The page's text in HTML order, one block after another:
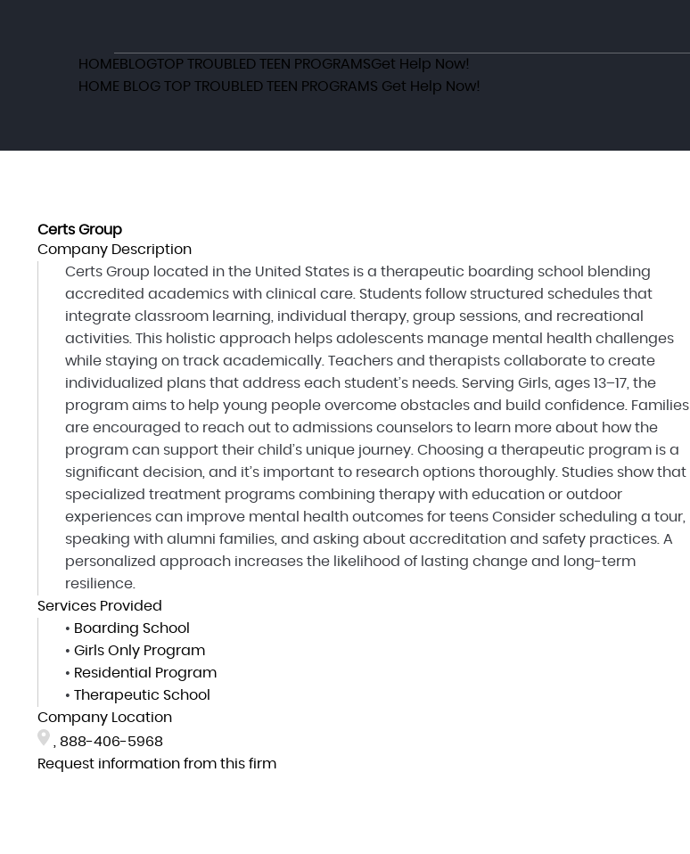
HOME BLOGTOP TROUBLED TEEN PROGRAMSGet Help Now!
HOME BLOG TOP TROUBLED TEEN PROGRAMS Get Help Now!
Certs Group
Company Description
Certs Group located in the United States is a therapeutic boarding school blending
accredited academics with clinical care. Students follow structured schedules that
integrate classroom learning, individual therapy, group sessions, and recreational
activities. This holistic approach helps adolescents manage mental health challenges
while staying on track academically. Teachers and therapists collaborate to create
individualized plans that address each student’s needs. Serving Girls, ages 13–17, the
program aims to help young people overcome obstacles and build confidence. Families
are encouraged to reach out to admissions counselors to learn more about how the
program can support their child’s unique journey. Choosing a therapeutic program is a
significant decision, and it’s important to research options thoroughly. Studies show that
specialized treatment programs combining therapy with education or outdoor
experiences can improve mental health outcomes for teens Consider scheduling a tour,
speaking with alumni families, and asking about accreditation and safety practices. A
personalized approach increases the likelihood of lasting change and long-term
resilience.
Services Provided
• Boarding School
• Girls Only Program
• Residential Program
• Therapeutic School
Company Location
888-406-5968
Request information from this firm